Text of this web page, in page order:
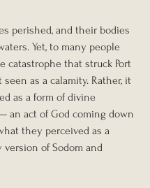
perished, and their bodies
Yet, to many people
catastrophe that struck Port
seen as a calamity. Rather, it
as a form of divine
an act of God coming down
they perceived as a
version of Sodom and